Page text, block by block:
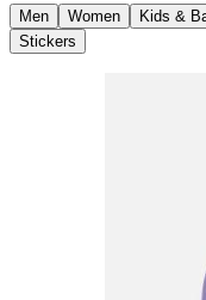
Men Women Kids &
Stickers